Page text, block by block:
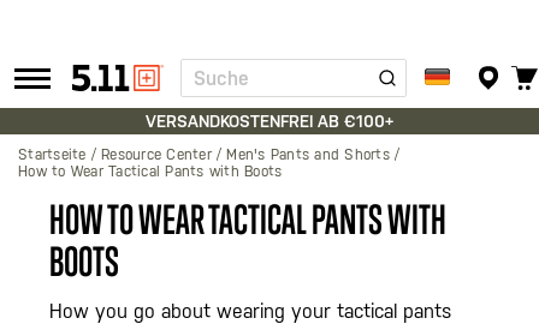
Tactical
Gear
Suche
VERSANDKOSTENFREI AB €100+
Startseite Resource Center
Men's Pants and Shorts
How to Wear Tactical Pants with Boots
HOW TO WEAR TACTICAL PANTS WITH
BOOTS
How you go about wearing your tactical pants